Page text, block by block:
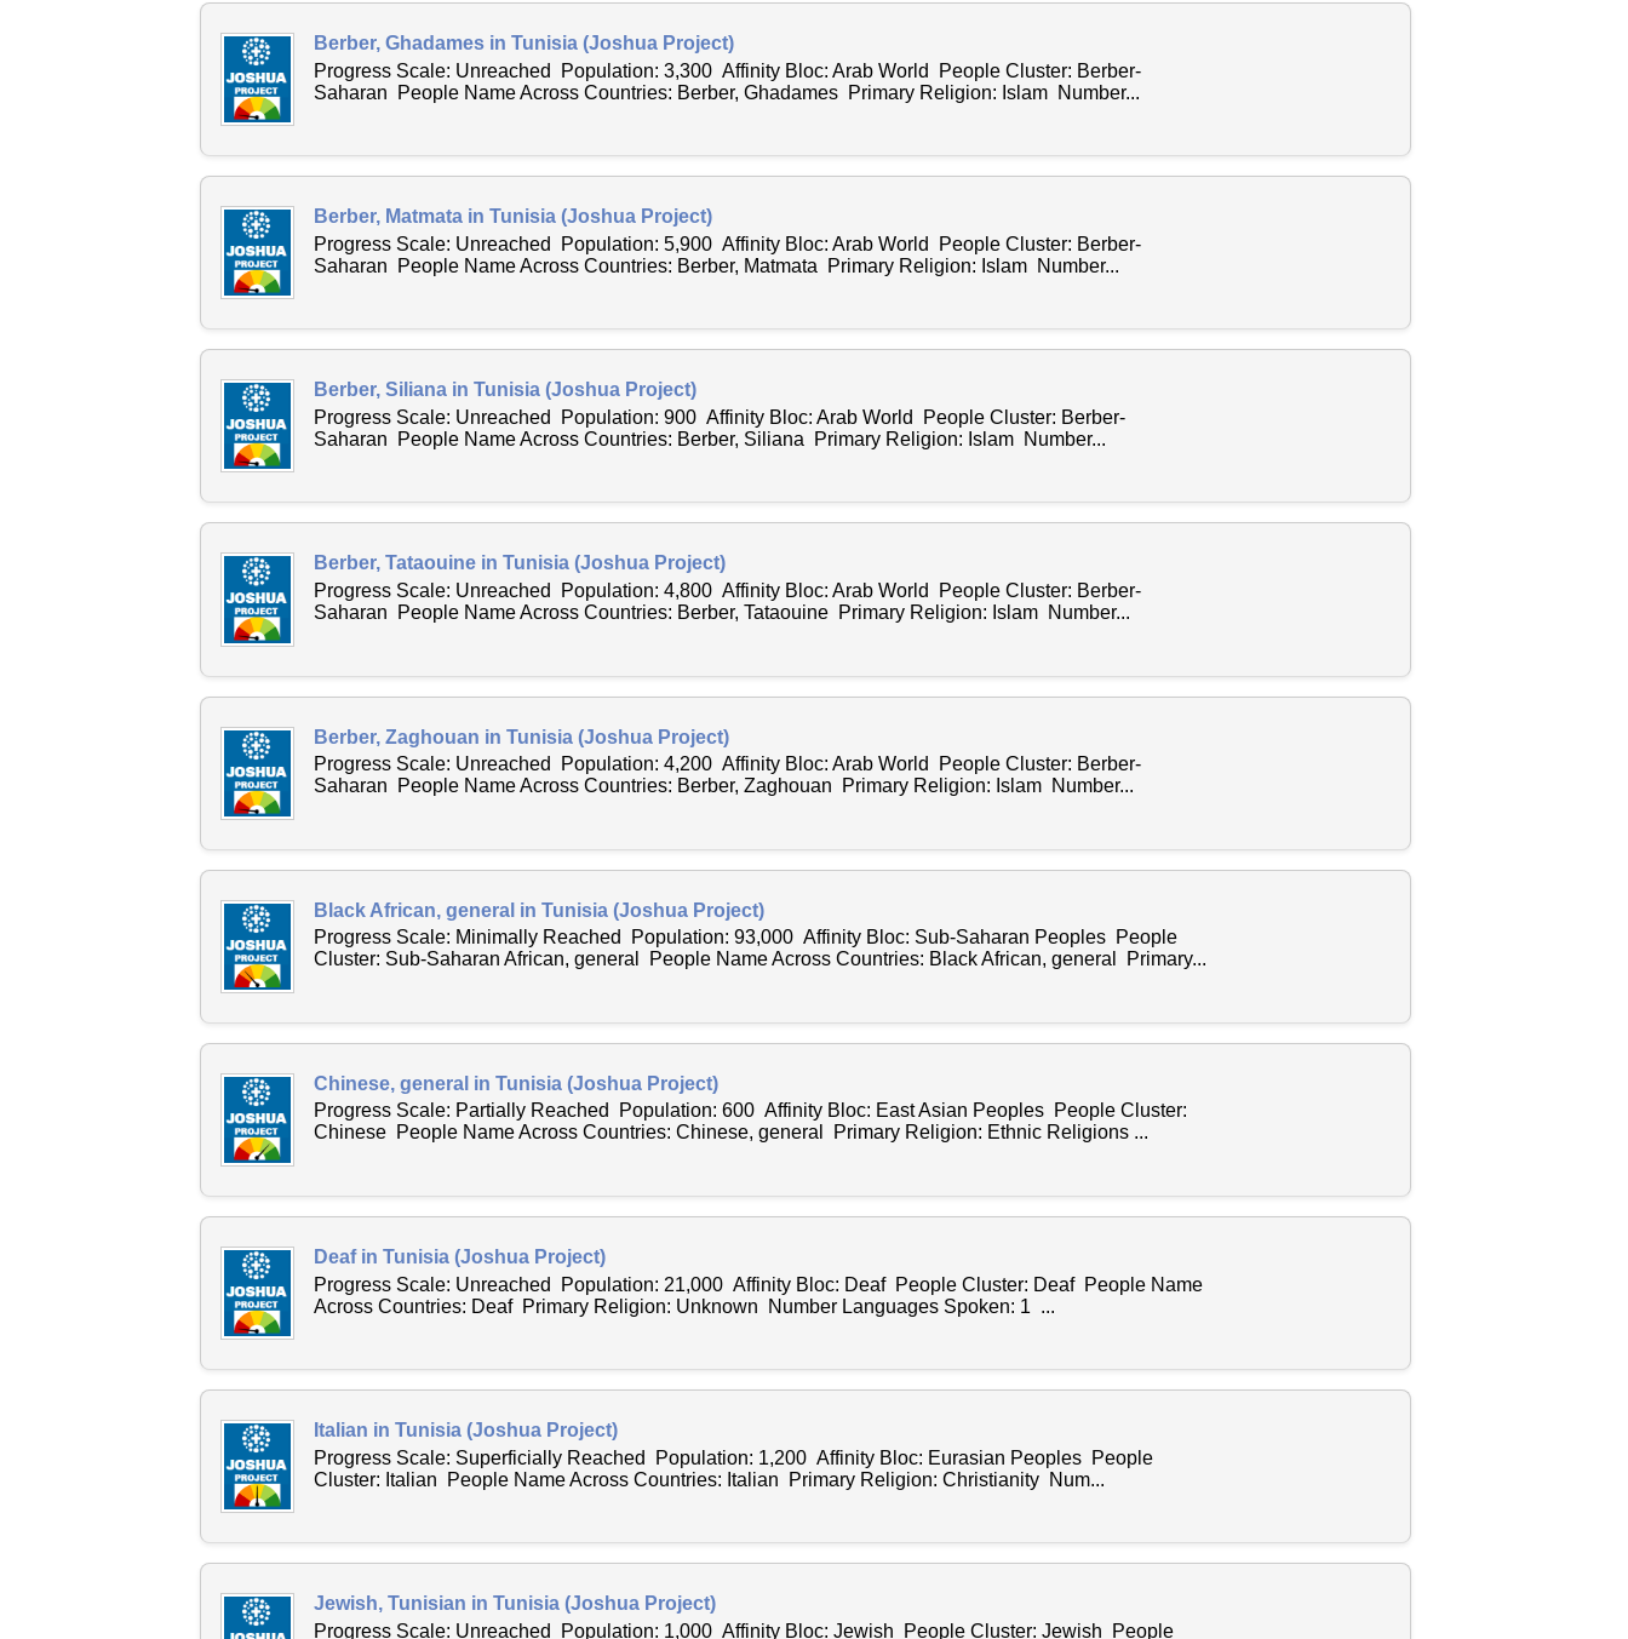
Berber, Ghadames in Tunisia (Joshua Project)
Progress Scale: Unreached Population: 3,300 Affinity Bloc: Arab World People Cluster: Berber-
Saharan People Name Across Countries: Berber, Ghadames Primary Religion: Islam Number...
Berber, Matmata in Tunisia (Joshua Project)
Progress Scale: Unreached Population: 5,900 Affinity Bloc: Arab World People Cluster: Berber-
Saharan People Name Across Countries: Berber, Matmata Primary Religion: Islam Number...
Berber, Siliana in Tunisia (Joshua Project)
Progress Scale: Unreached Population: 900 Affinity Bloc: Arab World People Cluster: Berber-
Saharan People Name Across Countries: Berber, Siliana Primary Religion: Islam Number...
Berber, Tataouine in Tunisia (Joshua Project)
Progress Scale: Unreached Population: 4,800 Affinity Bloc: Arab World People Cluster: Berber-
Saharan People Name Across Countries: Berber, Tataouine Primary Religion: Islam Number...
Berber, Zaghouan in Tunisia (Joshua Project)
Progress Scale: Unreached Population: 4,200 Affinity Bloc: Arab World People Cluster: Berber-
Saharan People Name Across Countries: Berber, Zaghouan Primary Religion: Islam Number...
Black African, general in Tunisia (Joshua Project)
Progress Scale: Minimally Reached Population: 93,000 Affinity Bloc: Sub-Saharan Peoples People
Cluster: Sub-Saharan African, general People Name Across Countries: Black African, general Primary...
Chinese, general in Tunisia (Joshua Project)
Progress Scale: Partially Reached Population: 600 Affinity Bloc: East Asian Peoples People Cluster:
Chinese People Name Across Countries: Chinese, general Primary Religion: Ethnic Religions ...
Deaf in Tunisia (Joshua Project)
Progress Scale: Unreached Population: 21,000 Affinity Bloc: Deaf People Cluster: Deaf People Name
Across Countries: Deaf Primary Religion: Unknown Number Languages Spoken: 1 ...
Italian in Tunisia (Joshua Project)
Progress Scale: Superficially Reached Population: 1,200 Affinity Bloc: Eurasian Peoples People
Cluster: Italian People Name Across Countries: Italian Primary Religion: Christianity Num...
Jewish, Tunisian in Tunisia (Joshua Project)
Progress Scale: Unreached Population: 1,000 Affinity Bloc: Jewish People Cluster: Jewish People